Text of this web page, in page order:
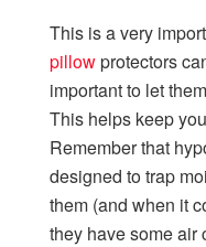
This is a very
pillowprotectors
important to let
This helps keep
Remember that
designed to trap
them (and when it
they have some air